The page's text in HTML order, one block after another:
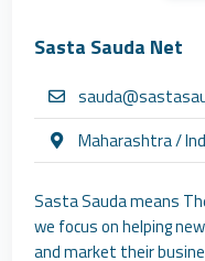
Sasta Sauda Net
Maharashtra /
Sasta Sauda means
we focus on helping
and market their